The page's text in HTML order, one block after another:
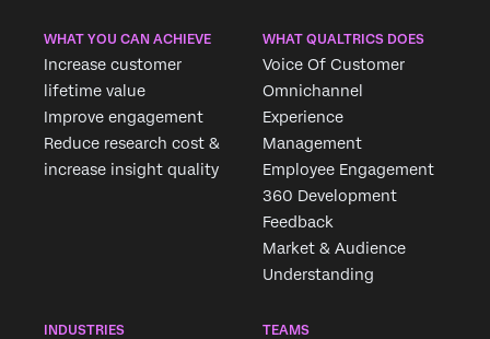
WHAT YOU CAN ACHIEVE
Increase customer
lifetime value
Improve engagement
Reduce research cost &
increase insight quality
WHAT QUALTRICS DOES
Voice Of Customer
Omnichannel
Experience
Management
Employee Engagement
360 Development
Feedback
Market & Audience
Understanding
INDUSTRIES TEAMS